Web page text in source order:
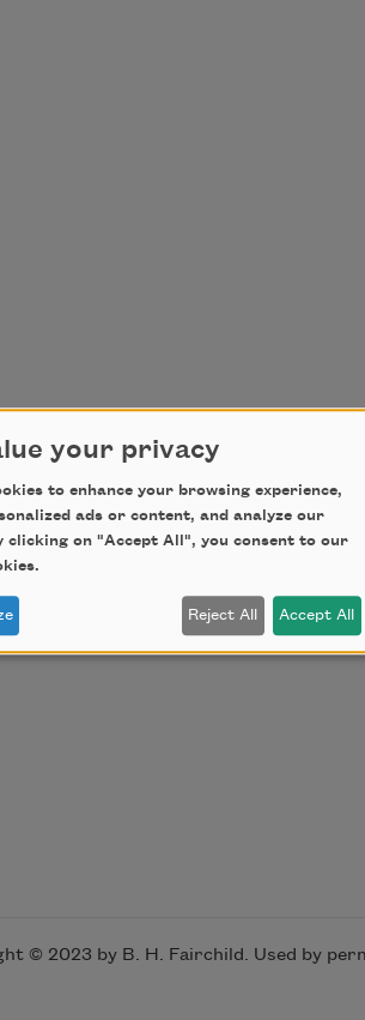
© 2023 by B. H. Fairchild. Used by
your privacy
to enhance your browsing experience,
ads or content, and analyze our
clicking on "Accept All", you consent to our
Reject All Accept All